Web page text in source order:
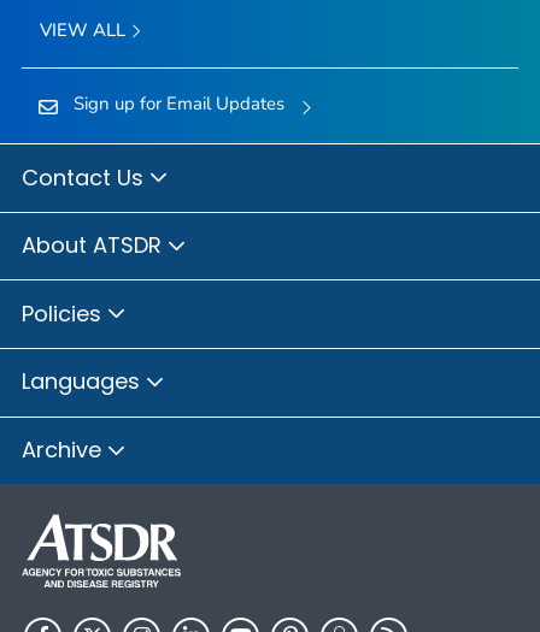
VIEW ALL
Sign up for Email Updates
Contact Us
About ATSDR
Policies
Languages
Archive